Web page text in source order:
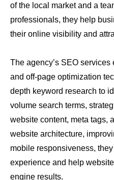
of the local market and a
professionals, they help
their online visibility and
The agency’s SEO
and off-page optimization
depth keyword research to
volume search terms,
website content, meta tags,
website architecture,
mobile responsiveness,
experience and help
engine results.